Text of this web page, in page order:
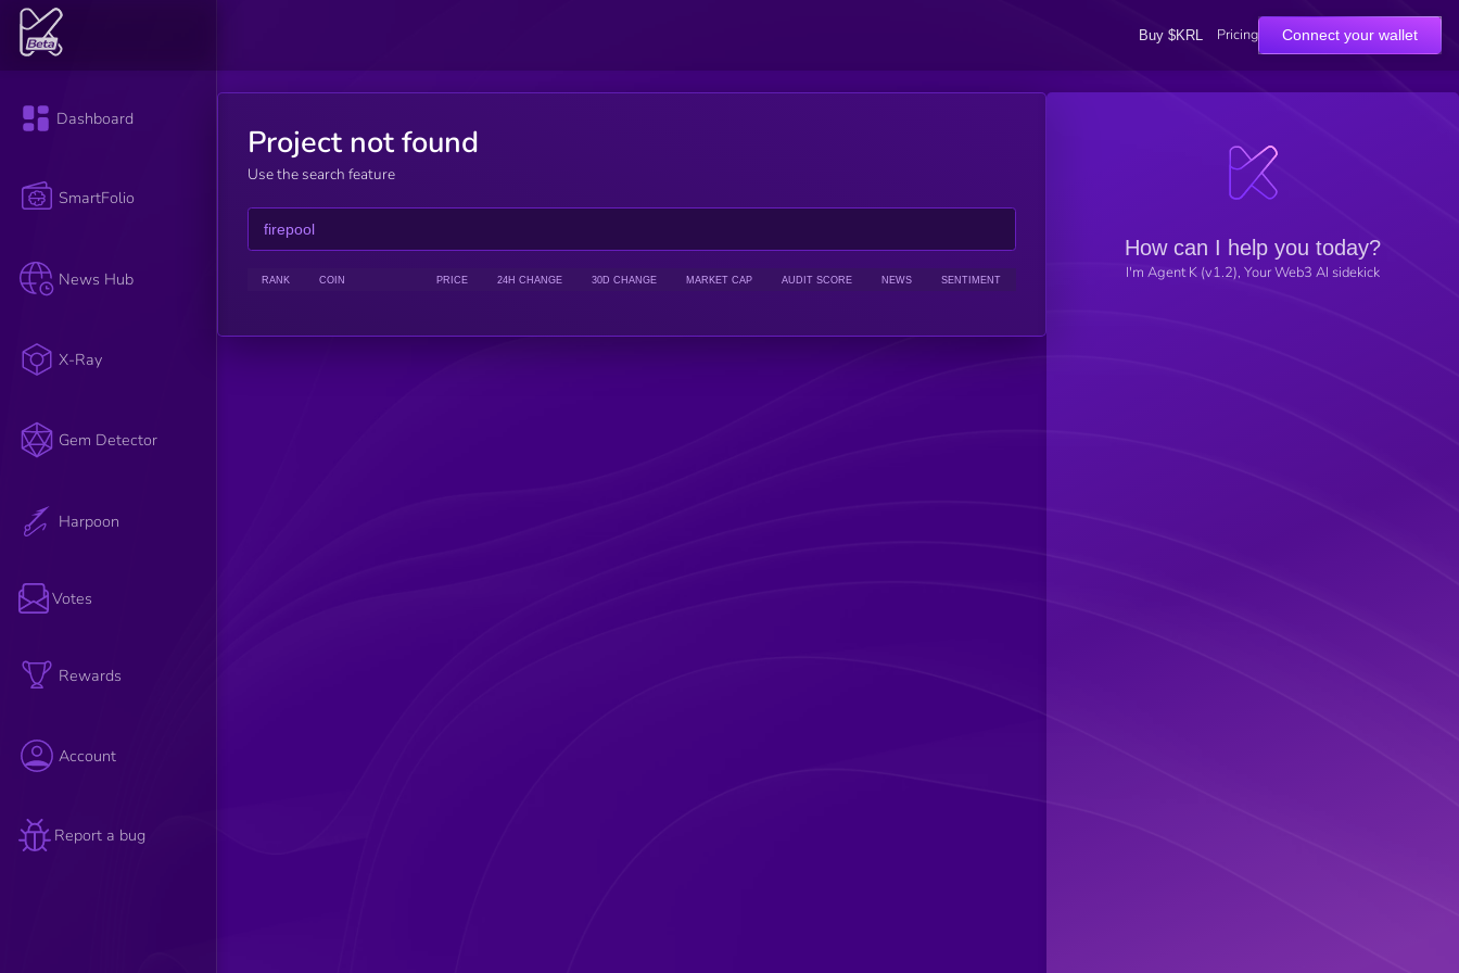
Buy $KRL Pricing Connect your wallet
Dashboard
SmartFolio
News Hub
X-Ray
Gem Detector
Harpoon
Votes
Rewards
Account
Report a bug
Project not found
Use the search feature
RANK COIN PRICE 24H CHANGE 30D CHANGE MARKET CAP AUDIT SCORE NEWS SENTIMENT
How can I help you today?
I'm Agent K (v1.2), Your Web3 AI sidekick